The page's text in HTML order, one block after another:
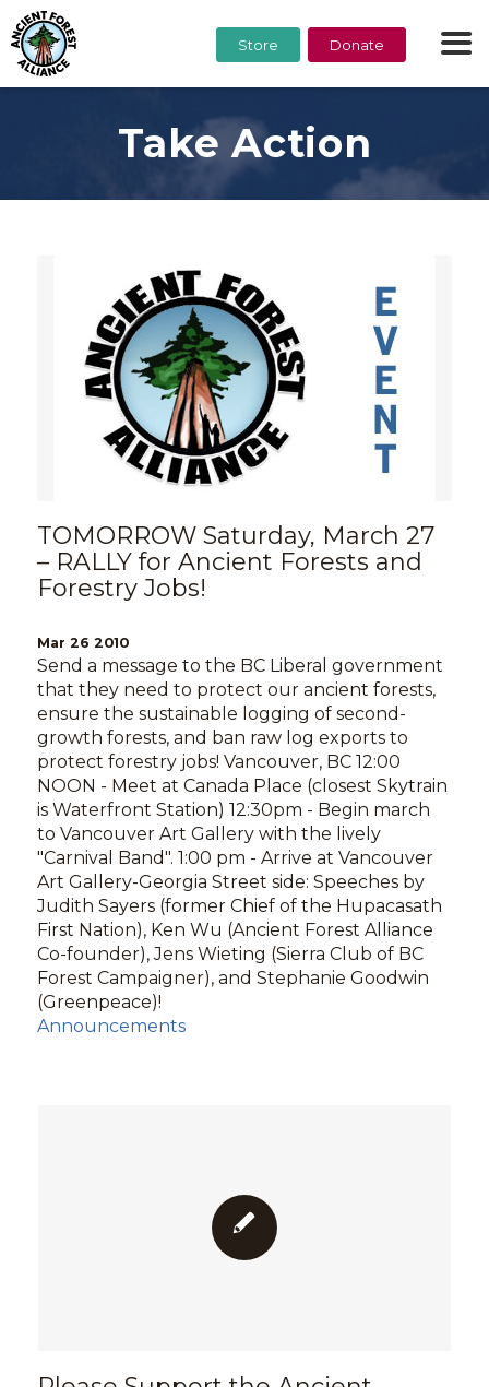
Store Donate
Take Action
TOMORROW Saturday, March 27
– RALLY for Ancient Forests and
Forestry Jobs!
Mar 26 2010
Send a message to the BC Liberal government
that they need to protect our ancient forests,
ensure the sustainable logging of second-
growth forests, and ban raw log exports to
protect forestry jobs! Vancouver, BC 12:00
NOON - Meet at Canada Place (closest Skytrain
is Waterfront Station) 12:30pm - Begin march
to Vancouver Art Gallery with the lively
"Carnival Band". 1:00 pm - Arrive at Vancouver
Art Gallery-Georgia Street side: Speeches by
Judith Sayers (former Chief of the Hupacasath
First Nation), Ken Wu (Ancient Forest Alliance
Co-founder), Jens Wieting (Sierra Club of BC
Forest Campaigner), and Stephanie Goodwin
(Greenpeace)!
Announcements